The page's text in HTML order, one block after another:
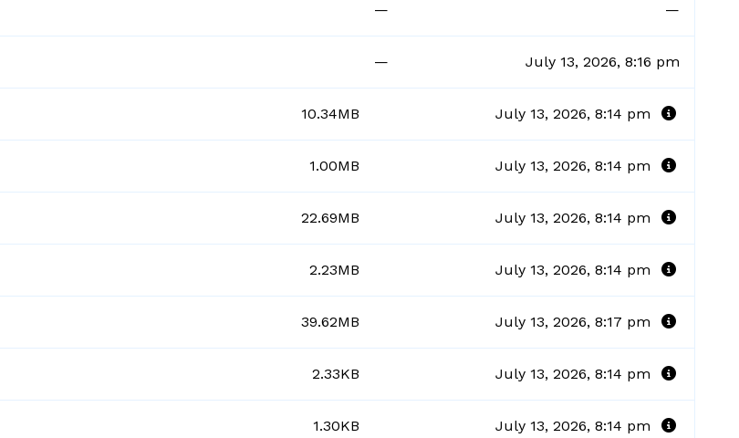
— —
— July 13, 2026, 8:16 pm
10.34MB July 13, 2026, 8:14 pm
1.00MB July 13, 2026, 8:14 pm
22.69MB July 13, 2026, 8:14 pm
2.23MB July 13, 2026, 8:14 pm
39.62MB July 13, 2026, 8:17 pm
2.33KB July 13, 2026, 8:14 pm
1.30KB July 13, 2026, 8:14 pm